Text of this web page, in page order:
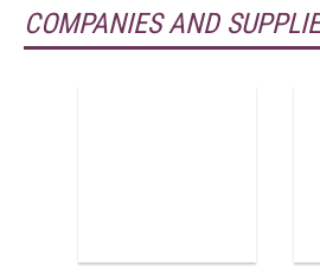
COMPANIES AND